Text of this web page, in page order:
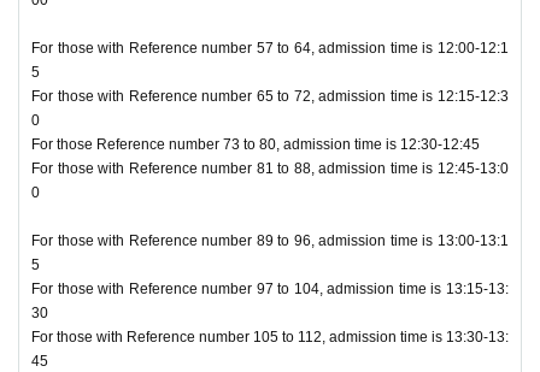
For those with Reference number 57 to 64, admission time is 12:00-12:1
5
For those with Reference number 65 to 72, admission time is 12:15-12:3
0
For those Reference number 73 to 80, admission time is 12:30-12:45
For those with Reference number 81 to 88, admission time is 12:45-13:0
0
For those with Reference number 89 to 96, admission time is 13:00-13:1
5
For those with Reference number 97 to 104, admission time is 13:15-13:
30
For those with Reference number 105 to 112, admission time is 13:30-13:
45